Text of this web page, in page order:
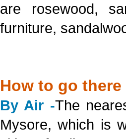
are rosewood,
furniture,
How to go there
By Air -The
Mysore, which is